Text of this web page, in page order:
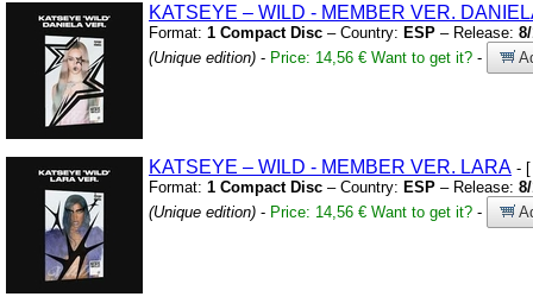
KATSEYE – WILD - MEMBER VER.
Format: 1 Compact Disc – Country: ESP – Release:
(Unique edition) - Price: 14,56 € Want to get it? -
KATSEYE – WILD - MEMBER VER. LARA -
Format: 1 Compact Disc – Country: ESP – Release:
(Unique edition) - Price: 14,56 € Want to get it? -